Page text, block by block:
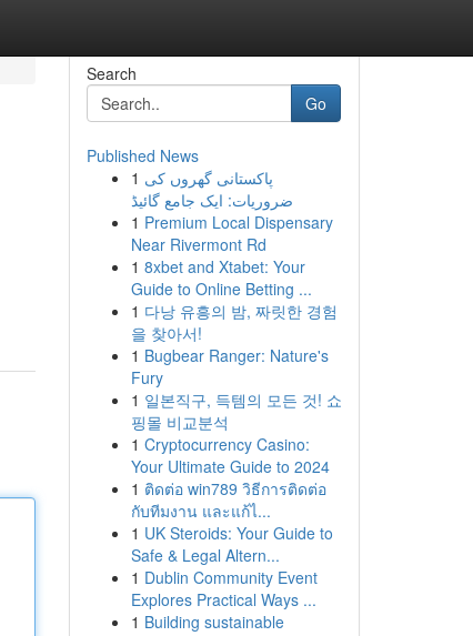
Search
Go
Published News
1 پاکستانی گھروں کی
ضروریات: ایک جامع گائیڈ
1 Premium Local Dispensary
Near Rivermont Rd
1 8xbet and Xtabet: Your
Guide to Online Betting ...
1 다낭 유흥의 밤, 짜릿한 경험
을 찾아서!
1 Bugbear Ranger: Nature's
Fury
1 일본직구, 득템의 모든 것! 쇼
핑몰 비교분석
1 Cryptocurrency Casino:
Your Ultimate Guide to 2024
1 ติดต่อ win789 วิธีการติดต่อ
กับทีมงาน และแก้ไ...
1 UK Steroids: Your Guide to
Safe & Legal Altern...
1 Dublin Community Event
Explores Practical Ways ...
1 Building sustainable